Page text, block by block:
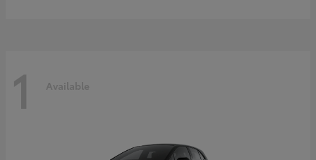
1 Available